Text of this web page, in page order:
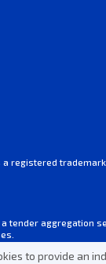
to provide an
tender aggregation
inadvertent
a registered